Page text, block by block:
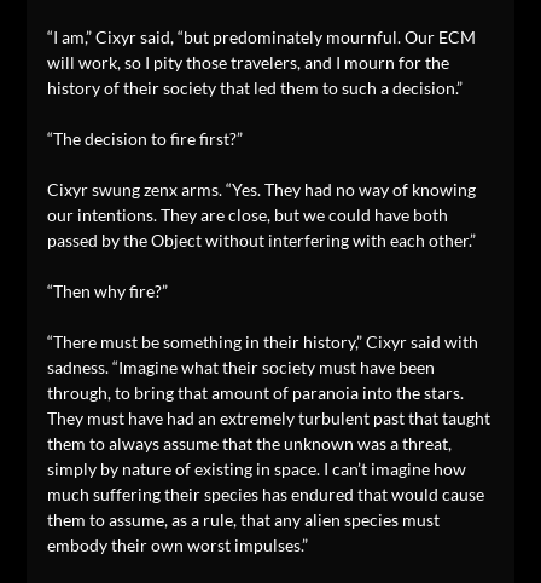
“I am,” Cixyr said, “but predominately mournful. Our ECM
will work, so I pity those travelers, and I mourn for the
history of their society that led them to such a decision.”
“The decision to fire first?”
Cixyr swung zenx arms. “Yes. They had no way of knowing
our intentions. They are close, but we could have both
passed by the Object without interfering with each other.”
“Then why fire?”
“There must be something in their history,” Cixyr said with
sadness. “Imagine what their society must have been
through, to bring that amount of paranoia into the stars.
They must have had an extremely turbulent past that taught
them to always assume that the unknown was a threat,
simply by nature of existing in space. I can’t imagine how
much suffering their species has endured that would cause
them to assume, as a rule, that any alien species must
embody their own worst impulses.”